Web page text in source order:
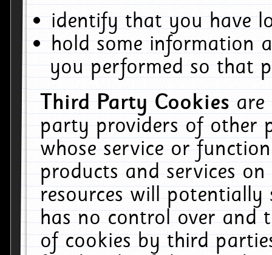
identify that you have
hold some information
you performed so that
Third Party Cookiesare
party providers of other
whose service or
products and services
resources will
has no control over and
of cookies by third